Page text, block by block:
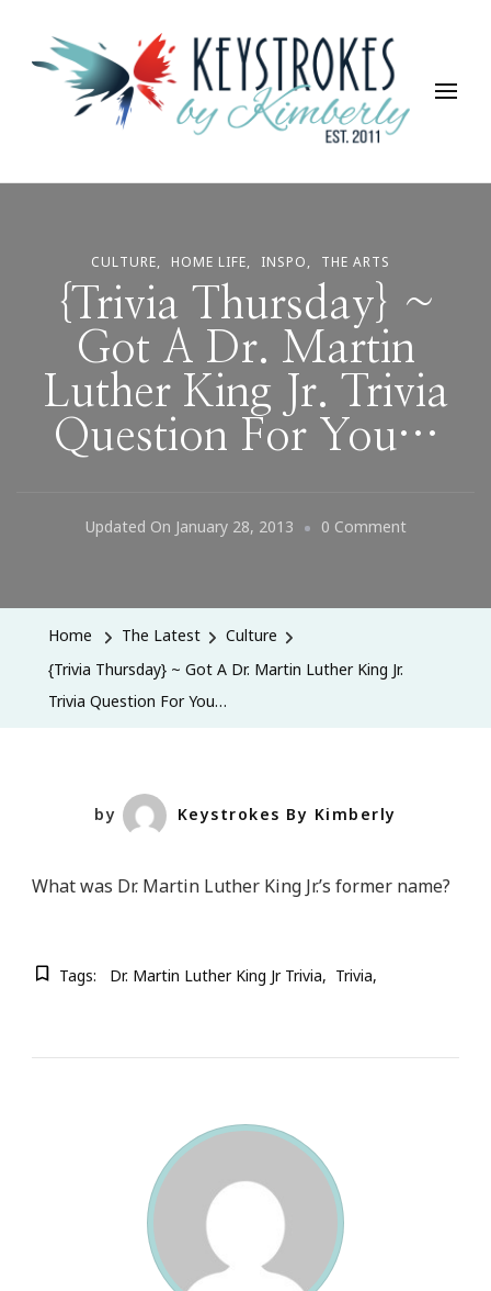
Keystrokes By Kimberly
Life, Style, Travel & Everything In Between
CULTURE HOME LIFE INSPO THE ARTS
{Trivia Thursday} ~
Got A Dr. Martin
Luther King Jr. Trivia
Question For You…
Updated On January 28, 2013 0 CommentOn
Home The Latest
Culture
{Trivia Thursday} ~ Got A Dr. Martin Luther King Jr.
Trivia Question For You…
by Keystrokes By Kimberly
What was Dr. Martin Luther King Jr.’s former name?
Tags: Dr. Martin Luther King Jr Trivia Trivia